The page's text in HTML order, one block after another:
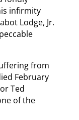
infirmity
Lodge, Jr.
from
February
Ted
of the